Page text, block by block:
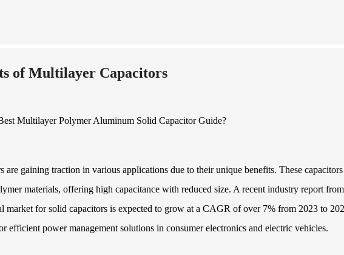
of Multilayer Capacitors
gaining traction in various applications due to their unique benefits. These capacitors
materials, offering high capacitance with reduced size. A recent industry report from
market for solid capacitors is expected to grow at a CAGR of over 7% from 2023 to
efficient power management solutions in consumer electronics and electric vehicles.